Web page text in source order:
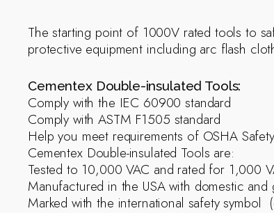
The starting point of 1000V rated tools to
protective equipment including arc flash
Cementex Double-insulated Tools:
Comply with the IEC 60900 standard
Comply with ASTM F1505 standard
Help you meet requirements of OSHA
Cementex Double-insulated Tools are:
Tested to 10,000 VAC and rated for 1,000
Manufactured in the USA with domestic and
Marked with the international safety symbol